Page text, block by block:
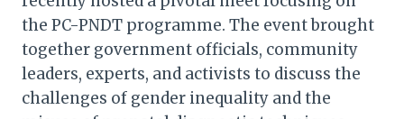
the PC-PNDT programme. The event brought
together government officials, community
leaders, experts, and activists to discuss the
challenges of gender inequality and the